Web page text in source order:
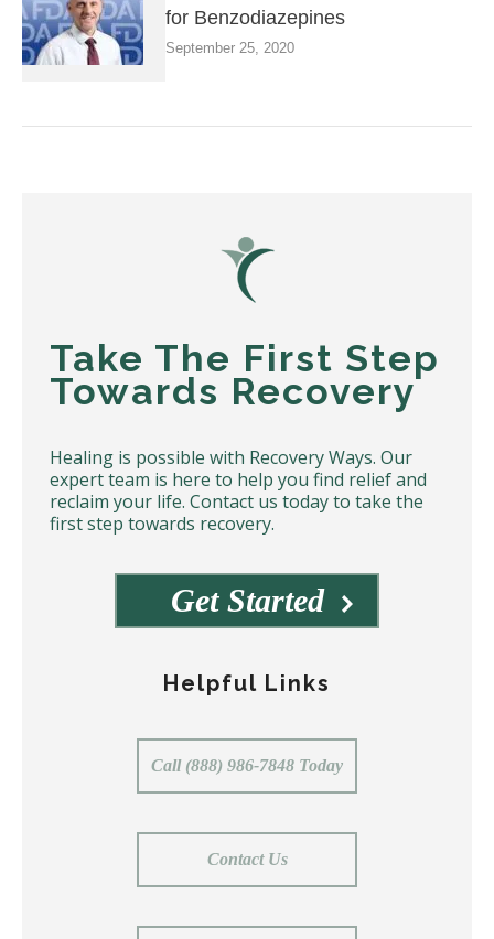
for Benzodiazepines
September 25, 2020
Take The First Step
Towards Recovery
Healing is possible with Recovery Ways. Our
expert team is here to help you find relief and
reclaim your life. Contact us today to take the
first step towards recovery.
Get Started
Helpful Links
Call (888) 986-7848 Today
Contact Us